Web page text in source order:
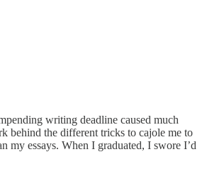
writing deadline caused much
behind the different tricks to cajole me to
my essays. When I graduated, I swore I’d